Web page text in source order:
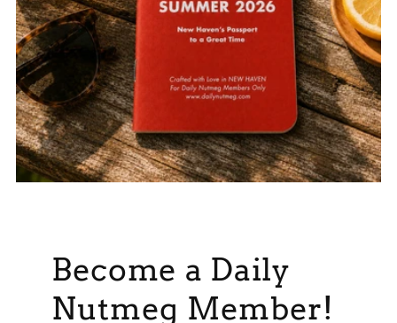
Become a Daily
Nutmeg Member!